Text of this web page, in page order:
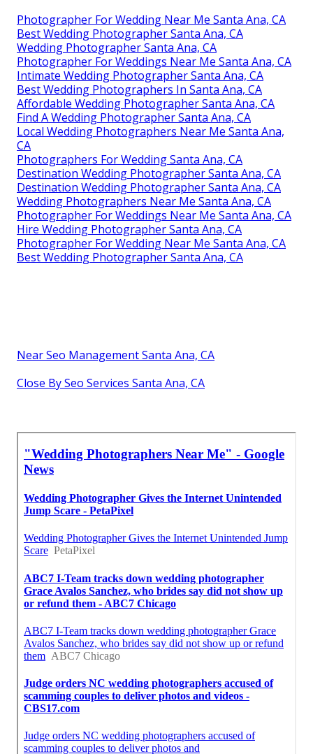
Photographer For Wedding Near Me Santa Ana, CA
Best Wedding Photographer Santa Ana, CA
Wedding Photographer Santa Ana, CA
Photographer For Weddings Near Me Santa Ana, CA
Intimate Wedding Photographer Santa Ana, CA
Best Wedding Photographers In Santa Ana, CA
Affordable Wedding Photographer Santa Ana, CA
Find A Wedding Photographer Santa Ana, CA
Local Wedding Photographers Near Me Santa Ana,
CA
Photographers For Wedding Santa Ana, CA
Destination Wedding Photographer Santa Ana, CA
Destination Wedding Photographer Santa Ana, CA
Wedding Photographers Near Me Santa Ana, CA
Photographer For Weddings Near Me Santa Ana, CA
Hire Wedding Photographer Santa Ana, CA
Photographer For Wedding Near Me Santa Ana, CA
Best Wedding Photographer Santa Ana, CA
Near Seo Management Santa Ana, CA
Close By Seo Services Santa Ana, CA